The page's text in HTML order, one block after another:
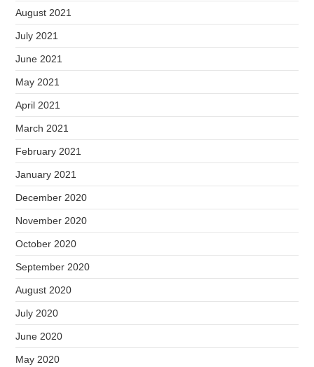
August 2021
July 2021
June 2021
May 2021
April 2021
March 2021
February 2021
January 2021
December 2020
November 2020
October 2020
September 2020
August 2020
July 2020
June 2020
May 2020